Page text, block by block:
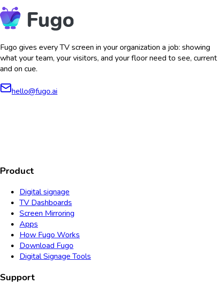
Fugo gives every TV screen in your organization a job: showing
what your team, your visitors, and your floor need to see, current
and on cue.
hello@fugo.ai
Product
Digital signage
TV Dashboards
Screen Mirroring
Apps
How Fugo Works
Download Fugo
Digital Signage Tools
Support